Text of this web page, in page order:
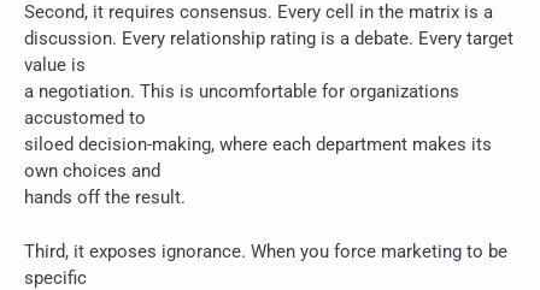
Second, it requires consensus. Every cell in the matrix is a
discussion. Every relationship rating is a debate. Every target
value is
a negotiation. This is uncomfortable for organizations
accustomed to
siloed decision-making, where each department makes its
own choices and
hands off the result.
Third, it exposes ignorance. When you force marketing to be
specific